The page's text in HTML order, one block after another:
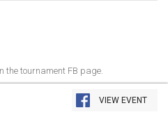
list
the tournament FB page.
VIEW EVENT